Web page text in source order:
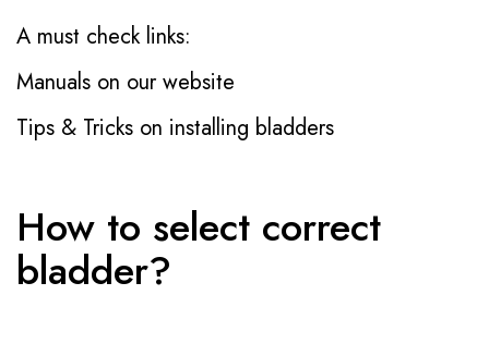
A must check links:
Manuals on our website
Tips & Tricks on installing bladders
How to select correct
bladder?